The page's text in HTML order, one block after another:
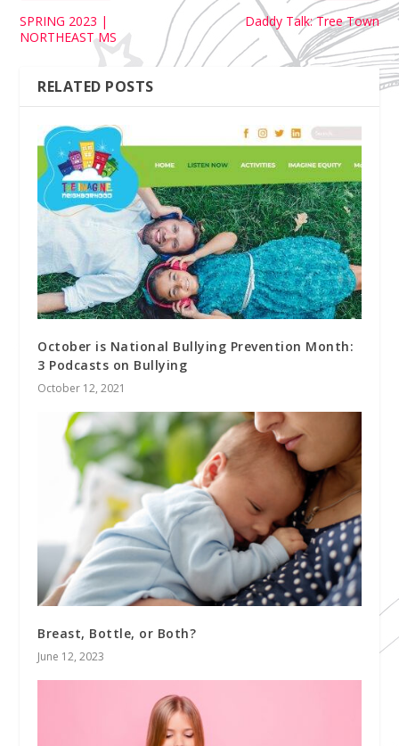
SPRING 2023 |
NORTHEAST MS
Daddy Talk: Tree Town
RELATED POSTS
October is National Bullying Prevention Month:
3 Podcasts on Bullying
October 12, 2021
Breast, Bottle, or Both?
June 12, 2023